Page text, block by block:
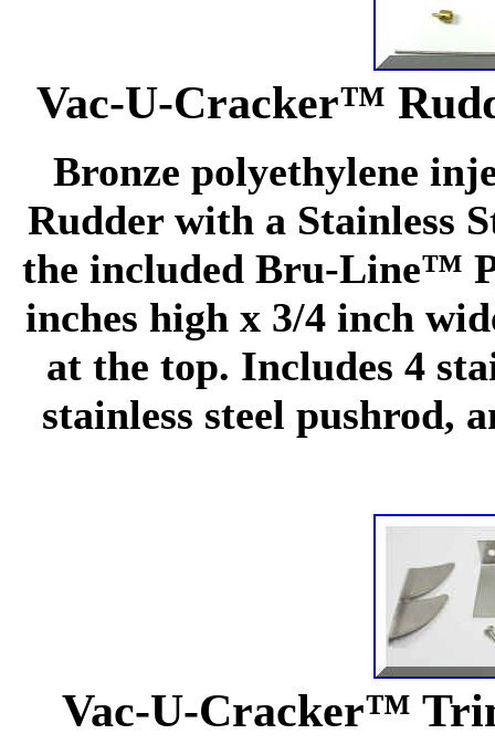
Vac-U-Cracker™
Bronze polyethylene
Rudder with a Stainless
the included Bru-Line™
inches high x 3/4 inch
at the top. Includes 4
stainless steel pushrod,
Vac-U-Cracker™